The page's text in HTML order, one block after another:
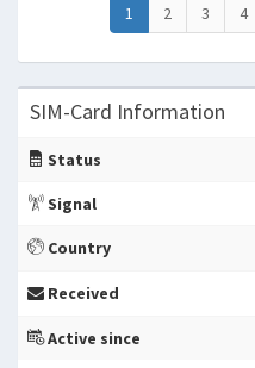
1 2 3 4
SIM-Card Information
Status
Signal
Country
Received
Active since